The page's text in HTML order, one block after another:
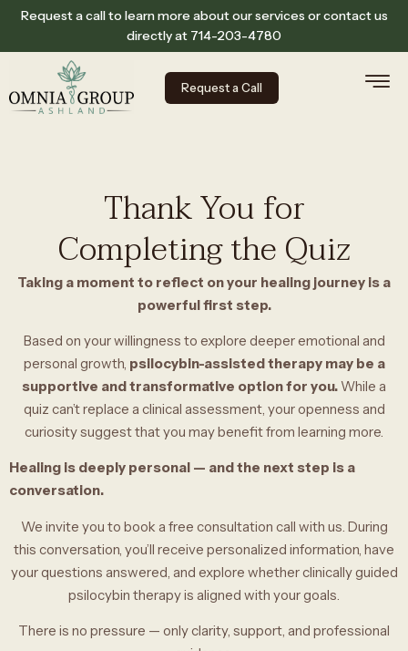
Request a call to learn more about our services or contact us
directly at 714-203-4780
Request a Call
Thank You for
Completing the Quiz
Taking a moment to reflect on your healing journey is a
powerful first step.
Based on your willingness to explore deeper emotional and
personal growth, psilocybin-assisted therapy may be a
supportive and transformative option for you. While a
quiz can’t replace a clinical assessment, your openness and
curiosity suggest that you may benefit from learning more.
Healing is deeply personal — and the next step is a
conversation.
We invite you to book a free consultation call with us. During
this conversation, you’ll receive personalized information, have
your questions answered, and explore whether clinically guided
psilocybin therapy is aligned with your goals.
There is no pressure — only clarity, support, and professional